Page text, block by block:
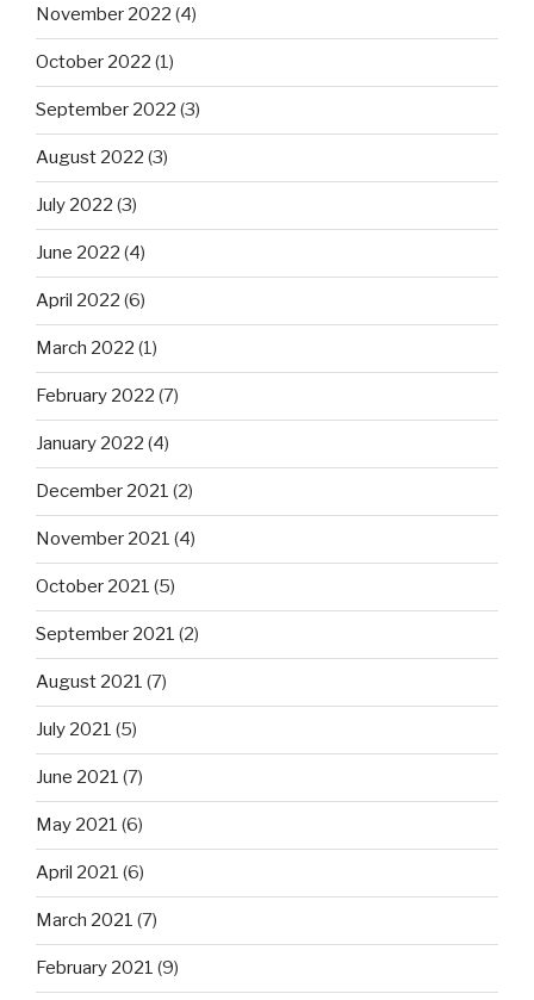
November 2022 (4)
October 2022 (1)
September 2022 (3)
August 2022 (3)
July 2022 (3)
June 2022 (4)
April 2022 (6)
March 2022 (1)
February 2022 (7)
January 2022 (4)
December 2021 (2)
November 2021 (4)
October 2021 (5)
September 2021 (2)
August 2021 (7)
July 2021 (5)
June 2021 (7)
May 2021 (6)
April 2021 (6)
March 2021 (7)
February 2021 (9)